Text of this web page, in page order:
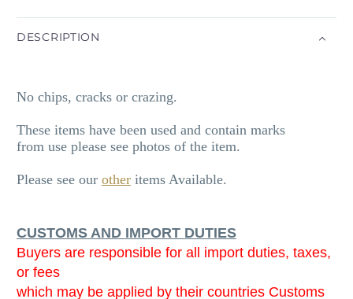
DESCRIPTION
No chips, cracks or crazing.
These items have been used and contain marks
from use please see photos of the item.
Please see our other items Available.
CUSTOMS AND IMPORT DUTIES
Buyers are responsible for all import duties, taxes,
or fees
which may be applied by their countries Customs